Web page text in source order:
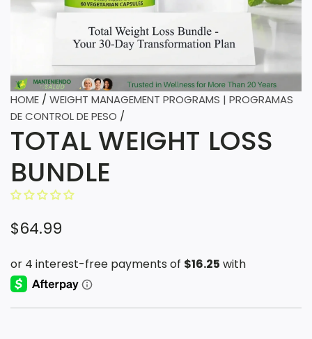
HOME / WEIGHT MANAGEMENT PROGRAMS | PROGRAMAS
DE CONTROL DE PESO /
TOTAL WEIGHT LOSS
BUNDLE
R
g
$64.99